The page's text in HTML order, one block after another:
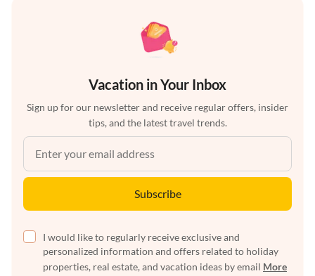
Vacation in Your Inbox
Sign up for our newsletter and receive regular offers, insider
tips, and the latest travel trends.
Subscribe
I would like to regularly receive exclusive and
personalized information and offers related to holiday
properties, real estate, and vacation ideas by email More